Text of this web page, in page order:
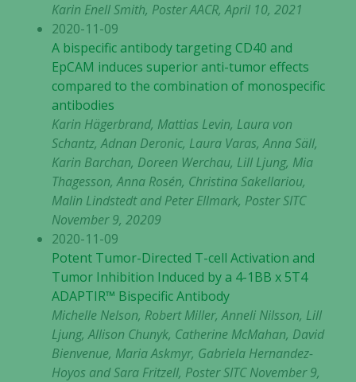
Karin Enell Smith, Poster AACR, April 10, 2021
2020-11-09
A bispecific antibody targeting CD40 and
EpCAM induces superior anti-tumor effects
compared to the combination of monospecific
antibodies
Karin Hägerbrand, Mattias Levin, Laura von
Schantz, Adnan Deronic, Laura Varas, Anna Säll,
Karin Barchan, Doreen Werchau, Lill Ljung, Mia
Thagesson, Anna Rosén, Christina Sakellariou,
Malin Lindstedt and Peter Ellmark, Poster SITC
November 9, 20209
2020-11-09
Potent Tumor-Directed T-cell Activation and
Tumor Inhibition Induced by a 4-1BB x 5T4
ADAPTIR™ Bispecific Antibody
Michelle Nelson, Robert Miller, Anneli Nilsson, Lill
Ljung, Allison Chunyk, Catherine McMahan, David
Bienvenue, Maria Askmyr, Gabriela Hernandez-
Hoyos and Sara Fritzell, Poster SITC November 9,